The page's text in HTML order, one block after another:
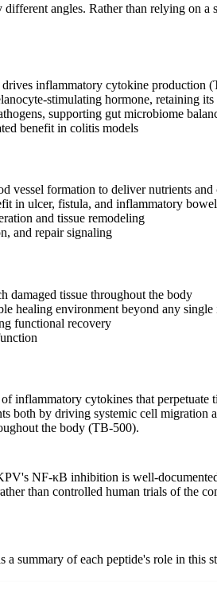
angles. Rather than relying on
drives inflammatory cytokine
stimulating hormone, retaining
supporting gut microbiome
benefit in colitis models
formation to deliver nutrients and
in ulcer, fistula, and inflammatory
and tissue remodeling
and repair signaling
damaged tissue throughout the body
healing environment beyond any
functional recovery
cytokines that perpetuate
by driving systemic cell migration
the body (TB-500).
NF-κB inhibition is well-
than controlled human trials of the
summary of each peptide's role in this